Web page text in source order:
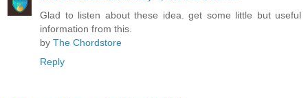
Glad to listen about these idea. get some little but useful
information from this.
by The Chordstore
Reply